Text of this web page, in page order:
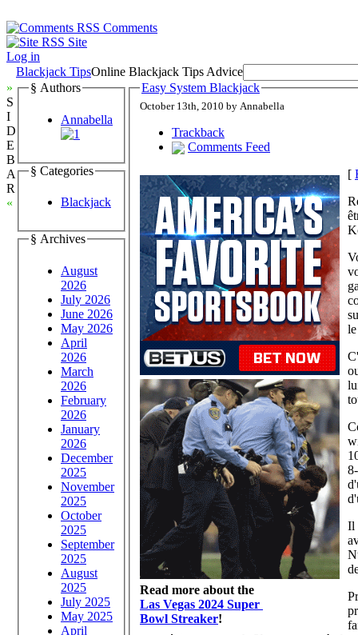
Comments
Site
Log in
Blackjack TipsOnline Blackjack Tips Advice
»
S
I
D
E
B
A
R
«
§ Authors
Annabella
§ Categories
Blackjack
§ Archives
August
2026
July 2026
June 2026
May 2026
April
2026
March
2026
February
2026
January
2026
December
2025
November
2025
October
2025
September
2025
August
2025
July 2025
May 2025
April
Easy System Blackjack
October 13th, 2010 by Annabella
Trackback
Comments Feed
Read more about the
Las Vegas 2024 Super
Bowl Streaker!
[
Il